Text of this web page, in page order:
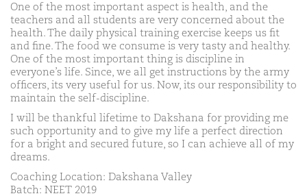
One of the most important aspect is health, and the
teachers and all students are very concerned about the
health. The daily physical training exercise keeps us fit
and fine. The food we consume is very tasty and healthy.
One of the most important thing is discipline in
everyone’s life. Since, we all get instructions by the army
officers, its very useful for us. Now, its our responsibility to
maintain the self-discipline.
I will be thankful lifetime to Dakshana for providing me
such opportunity and to give my life a perfect direction
for a bright and secured future, so I can achieve all of my
dreams.
Coaching Location: Dakshana Valley
Batch: NEET 2019